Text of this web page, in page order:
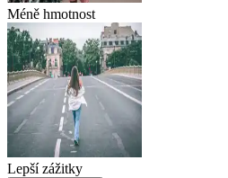
Méně hmotnost
Lepší zážitky